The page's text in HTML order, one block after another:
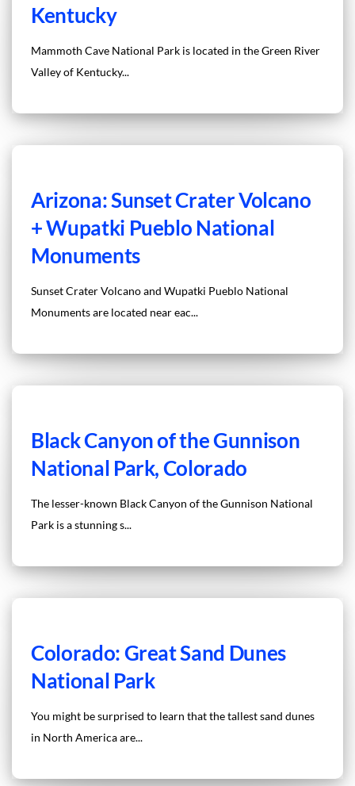
Kentucky
Mammoth Cave National Park is located in the Green River
Valley of Kentucky...
Arizona: Sunset Crater Volcano
+ Wupatki Pueblo National
Monuments
Sunset Crater Volcano and Wupatki Pueblo National
Monuments are located near eac...
Black Canyon of the Gunnison
National Park, Colorado
The lesser-known Black Canyon of the Gunnison National
Park is a stunning s...
Colorado: Great Sand Dunes
National Park
You might be surprised to learn that the tallest sand dunes
in North America are...